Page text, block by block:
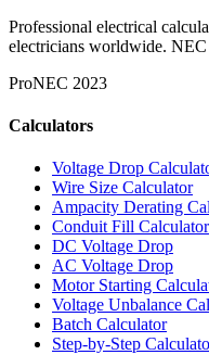
Professional electrical
electricians worldwide.
ProNEC 2023
Calculators
Voltage Drop
Wire Size Calculator
Ampacity Derating
Conduit Fill Calculator
DC Voltage Drop
AC Voltage Drop
Motor Starting
Voltage Unbalance
Batch Calculator
Step-by-Step